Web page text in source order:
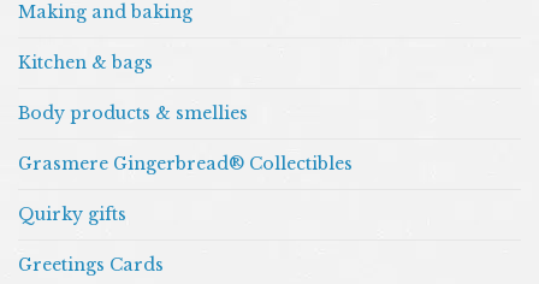
Making and baking
Kitchen & bags
Body products & smellies
Grasmere Gingerbread® Collectibles
Quirky gifts
Greetings Cards